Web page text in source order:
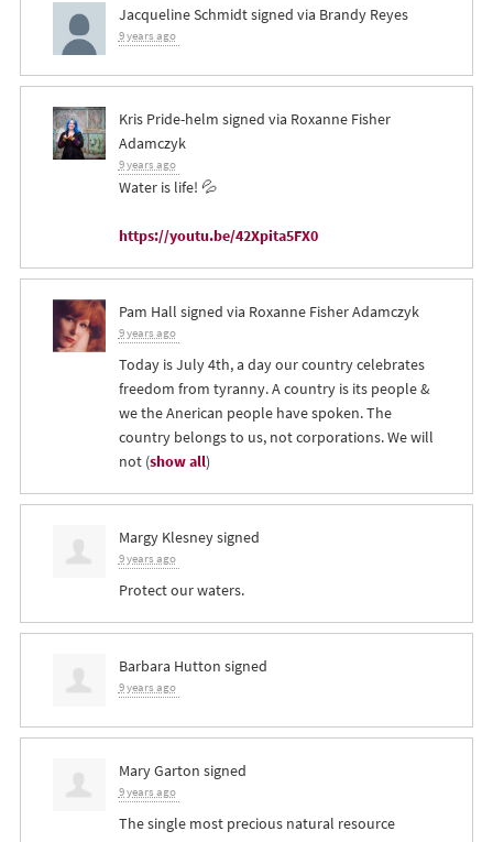
Jacqueline Schmidtsigned via Brandy Reyes
9 years ago
Kris Pride-helm signed via Roxanne Fisher
Adamczyk
9 years ago
Water is life! 💦
https://youtu.be/42Xpita5FX0
Pam Hall signed via Roxanne Fisher Adamczyk
9 years ago
Today is July 4th, a day our country celebrates
freedom from tyranny. A country is its people &
we the Anerican people have spoken. The
country belongs to us, not corporations. We will
not(show all)
Margy Klesneysigned
9 years ago
Protect our waters.
Barbara Hutton signed
9 years ago
Mary Garton signed
9 years ago
The single most precious natural resource